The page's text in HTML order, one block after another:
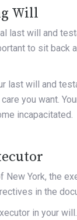
Will
last will and
to sit back
last will and
you want.
incapacitated.
New York, the
in the
in your